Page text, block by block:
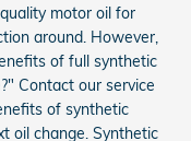
motor oil for
around. However,
of full synthetic
Contact our service
of synthetic
oil change. Synthetic